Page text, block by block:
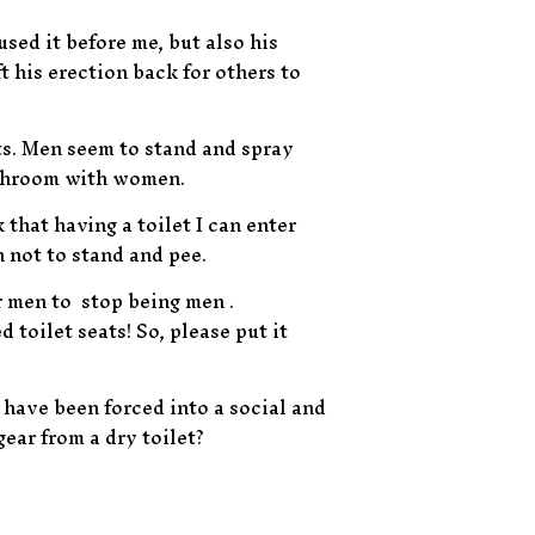
it before me, but also his
erection back for others to
seem to stand and spray
with women.
having a toilet I can enter
to stand and pee.
to stop being men .
toilet seats! So, please put it
been forced into a social and
from a dry toilet?